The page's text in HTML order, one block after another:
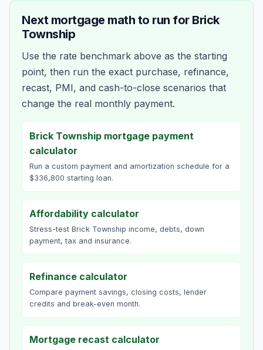
Next mortgage math to run for Brick
Township
Use the rate benchmark above as the starting
point, then run the exact purchase, refinance,
recast, PMI, and cash-to-close scenarios that
change the real monthly payment.
Brick Township mortgage payment
calculator
Run a custom payment and amortization schedule for a
$336,800 starting loan.
Affordability calculator
Stress-test Brick Township income, debts, down
payment, tax and insurance.
Refinance calculator
Compare payment savings, closing costs, lender
credits and break-even month.
Mortgage recast calculator